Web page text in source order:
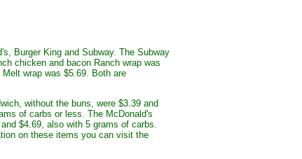
Burger King and Subway. The Subway
chicken and bacon Ranch wrap was
wrap was $5.69. Both are
without the buns, were $3.39 and
of carbs or less. The McDonald's
$4.69, also with 5 grams of carbs.
on these items you can visit the